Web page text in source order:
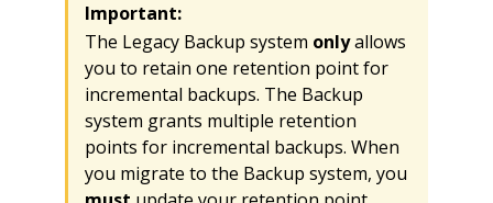
Important:
The Legacy Backup system onlyallows
you to retain one retention point for
incremental backups. The Backup
system grants multiple retention
points for incremental backups. When
you migrate to the Backup system, you